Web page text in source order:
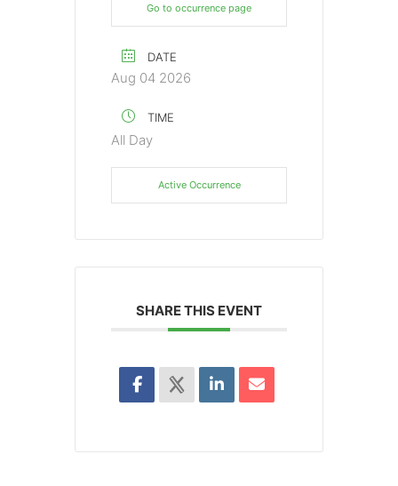
Go to occurrence page
DATE
Aug 04 2026
TIME
All Day
Active Occurrence
SHARE THIS EVENT